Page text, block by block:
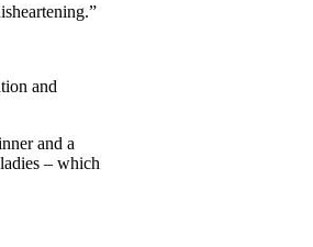
and
and a
– which